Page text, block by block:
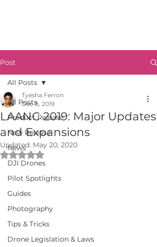
Post
All Posts
Product Release
New Release
News
DJI Drones
Pilot Spotlights
Guides
Photography
Tips & Tricks
Drone Legislation & Laws
All Posts
LAANC 2019: Major Updates
and Expansions
Tyesha Ferron
Dec 8, 2019
Updated: May 20, 2020
Rated NaN out of 5 stars.